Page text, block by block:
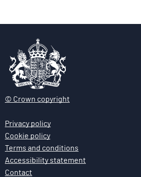
© Crown copyright
Privacy policy
Cookie policy
Terms and conditions
Accessibility statement
Contact